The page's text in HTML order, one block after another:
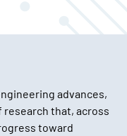
advances,
that, across
toward